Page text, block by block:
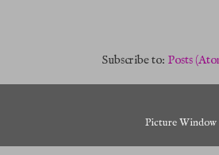
Subscribe to: Posts
Picture Window